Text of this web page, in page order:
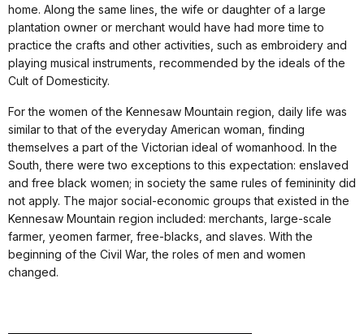
home. Along the same lines, the wife or daughter of a large
plantation owner or merchant would have had more time to
practice the crafts and other activities, such as embroidery and
playing musical instruments, recommended by the ideals of the
Cult of Domesticity.
For the women of the Kennesaw Mountain region, daily life was
similar to that of the everyday American woman, finding
themselves a part of the Victorian ideal of womanhood. In the
South, there were two exceptions to this expectation: enslaved
and free black women; in society the same rules of femininity did
not apply. The major social-economic groups that existed in the
Kennesaw Mountain region included: merchants, large-scale
farmer, yeomen farmer, free-blacks, and slaves. With the
beginning of the Civil War, the roles of men and women
changed.